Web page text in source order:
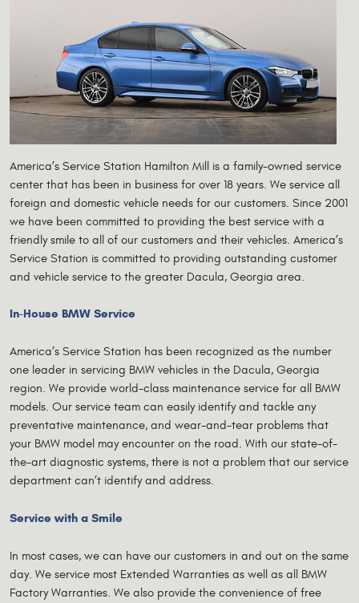
America’s Service Station Hamilton Mill is a family-owned service
center that has been in business for over 18 years. We service all
foreign and domestic vehicle needs for our customers. Since 2001
we have been committed to providing the best service with a
friendly smile to all of our customers and their vehicles. America’s
Service Station is committed to providing outstanding customer
and vehicle service to the greater Dacula, Georgia area.
In-House BMW Service
America’s Service Station has been recognized as the number
one leader in servicing BMW vehicles in the Dacula, Georgia
region. We provide world-class maintenance service for all BMW
models. Our service team can easily identify and tackle any
preventative maintenance, and wear-and-tear problems that
your BMW model may encounter on the road. With our state-of-
the-art diagnostic systems, there is not a problem that our service
department can’t identify and address.
Service with a Smile
In most cases, we can have our customers in and out on the same
day. We service most Extended Warranties as well as all BMW
Factory Warranties. We also provide the convenience of free